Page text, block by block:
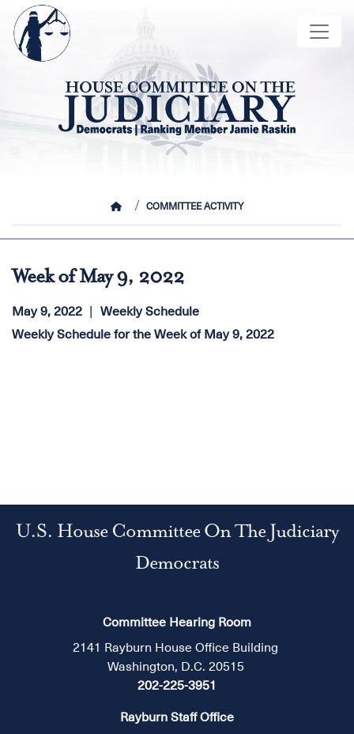
Skip
main
content
Image
HOMECOMMITTEE ACTIVITY
Week of May 9, 2022
May 9, 2022
Weekly Schedule
Weekly Schedule for the Week of May 9, 2022
U.S. House Committee On The Judiciary
Democrats
Committee Hearing Room
2141 Rayburn House Office Building
Washington, D.C. 20515
202-225-3951
Rayburn Staff Office